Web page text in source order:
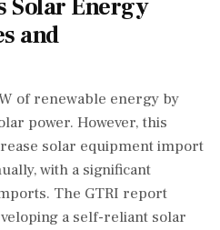
Solar Energy
and
of renewable energy by
power. However, this
solar equipment import
with a significant
The GTRI report
a self-reliant solar